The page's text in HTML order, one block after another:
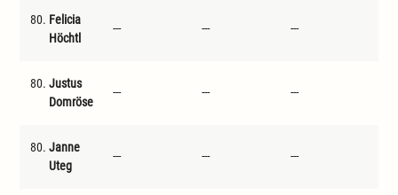
80. Felicia
Höchtl
--- --- ---
80. Justus
Domröse
--- --- ---
80. Janne
Uteg
--- --- ---